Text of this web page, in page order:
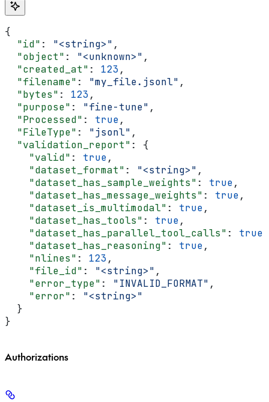
{
  "id"
: "<string>" ,
  "object"
: "<unknown>" ,
  "created_at"
: 123,
  "filename"
: "my_file.jsonl" ,
  "bytes"
: 123,
  "purpose"
: "fine-tune" ,
  "Processed"
: true,
  "FileType"
: "jsonl" ,
  "validation_report"
: {
    "valid"
: true,
    "dataset_format"
: "<string>" ,
    "dataset_has_sample_weights"
: true,
    "dataset_has_message_weights"
: true,
    "dataset_is_multimodal"
: true,
    "dataset_has_tools"
: true,
    "dataset_has_parallel_tool_calls"
: true
    "dataset_has_reasoning"
: true,
    "nlines"
: 123,
    "file_id"
: "<string>" ,
    "error_type"
: "INVALID_FORMAT" ,
    "error"
: "<string>"
  }
}
Authorizations